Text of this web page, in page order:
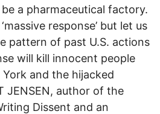
a pharmaceutical factory.
response’ but let us
pattern of past U.S. actions
will kill innocent people
and the hijacked
JENSEN, author of the
Dissent and an